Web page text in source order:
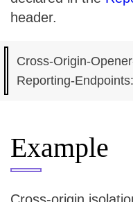
header.
Cross-Origin-
Example